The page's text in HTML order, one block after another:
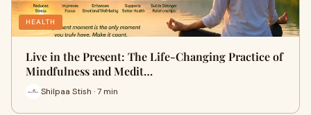
HEALTH
Live in the Present: The Life-Changing Practice of
Mindfulness and Medit…
Shilpaa Stish · 7 min